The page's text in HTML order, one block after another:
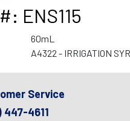
ENS115
60mL
A4322 - IRRIGATION
Service
447-4611